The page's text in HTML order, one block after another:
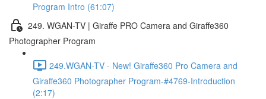
Program Intro (61:07)
249. WGAN-TV | Giraffe PRO Camera and Giraffe360
Photographer Program
249.WGAN-TV - New! Giraffe360 Pro Camera and
Giraffe360 Photographer Program-#4769-Introduction
(2:17)